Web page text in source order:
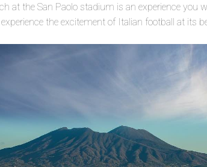
at the San Paolo stadium is an experience you
the excitement of Italian football at its